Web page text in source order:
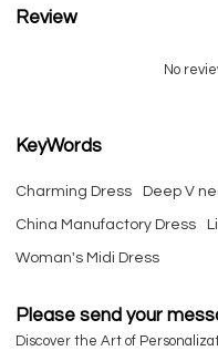
Review
No
KeyWords
Charming Dress Deep V
China Manufactory Dress
Woman's Midi Dress
Please send your
Discover the Art of